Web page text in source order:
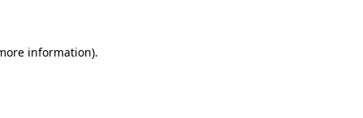
information).